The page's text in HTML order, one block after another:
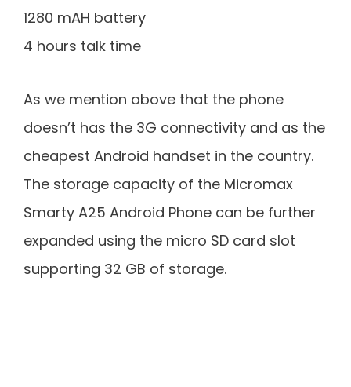
1280 mAH battery
4 hours talk time
As we mention above that the phone
doesn’t has the 3G connectivity and as the
cheapest Android handset in the country.
The storage capacity of the Micromax
Smarty A25 Android Phone can be further
expanded using the micro SD card slot
supporting 32 GB of storage.